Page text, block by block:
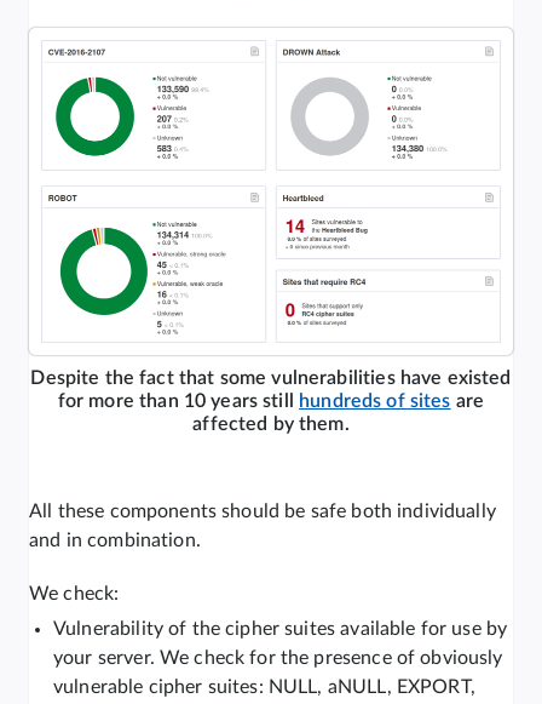
Despite the fact that some vulnerabilities have existed
for more than 10 years still hundreds of sites are
affected by them.
All these components should be safe both individually
and in combination.
We check:
Vulnerability of the cipher suites available for use by
your server. We check for the presence of obviously
vulnerable cipher suites: NULL, aNULL, EXPORT,